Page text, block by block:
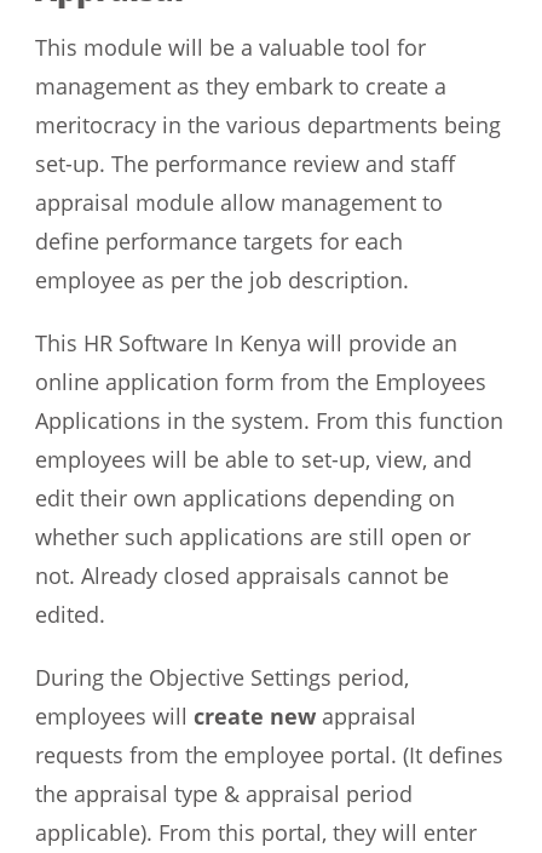
This module will be a valuable tool for
management as they embark to create a
meritocracy in the various departments being
set-up. The performance review and staff
appraisal module allow management to
define performance targets for each
employee as per the job description.
This HR Software In Kenya will provide an
online application form from the Employees
Applications in the system. From this function
employees will be able to set-up, view, and
edit their own applications depending on
whether such applications are still open or
not. Already closed appraisals cannot be
edited.
During the Objective Settings period,
employees will create new appraisal
requests from the employee portal. (It defines
the appraisal type & appraisal period
applicable). From this portal, they will enter